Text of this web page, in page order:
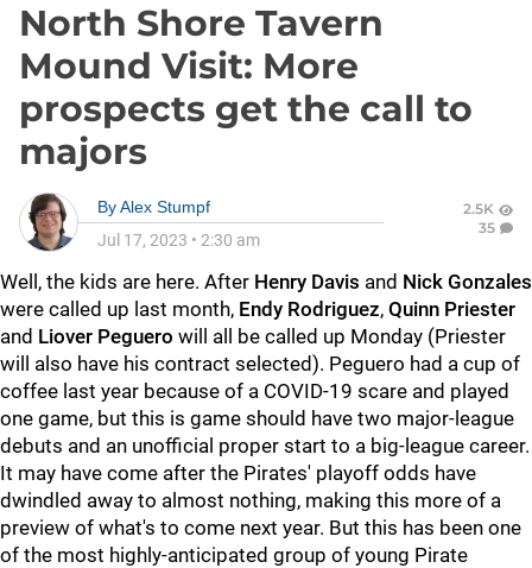
North Shore Tavern
Mound Visit: More
prospects get the call to
majors
ByAlex Stumpf
Jul 17, 2023 • 2:30 am
2.5K
35
Well, the kids are here. After Henry Davis and Nick Gonzales
were called up last month, Endy Rodriguez, Quinn Priester
and Liover Peguero will all be called up Monday (Priester
will also have his contract selected). Peguero had a cup of
coffee last year because of a COVID-19 scare and played
one game, but this is game should have two major-league
debuts and an unofficial proper start to a big-league career.
It may have come after the Pirates' playoff odds have
dwindled away to almost nothing, making this more of a
preview of what's to come next year. But this has been one
of the most highly-anticipated group of young Pirate